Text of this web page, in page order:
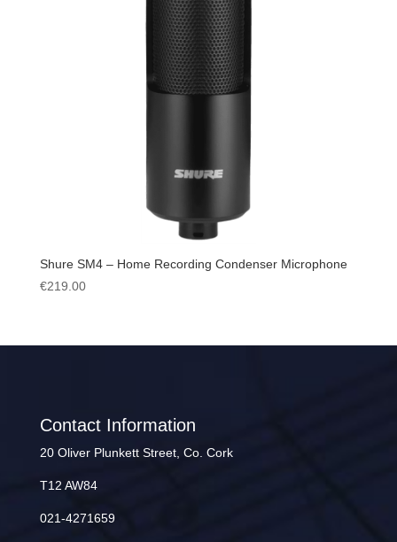
Shure SM4 – Home Recording Condenser Microphone
€219.00
Contact Information
20 Oliver Plunkett Street, Co. Cork
T12 AW84
021-4271659